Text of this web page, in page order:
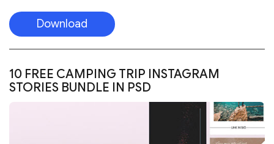
Download
10 FREE CAMPING TRIP INSTAGRAM
STORIES BUNDLE IN PSD